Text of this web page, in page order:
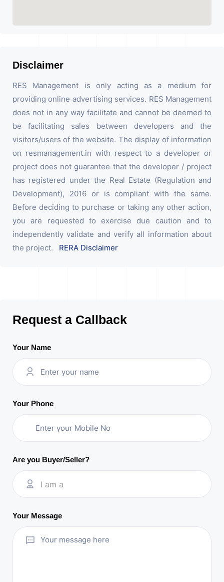
Disclaimer
RES Management is only acting as a medium for
providing online advertising services. RES Management
does not in any way facilitate and cannot be deemed to
be facilitating sales between developers and the
visitors/users of the website. The display of information
on resmanagement.in with respect to a developer or
project does not guarantee that the developer / project
has registered under the Real Estate (Regulation and
Development), 2016 or is compliant with the same.
Before deciding to purchase or taking any other action,
you are requested to exercise due caution and to
independently validate and verify all information about
the project. RERA Disclaimer
Request a Callback
Your Name
Your Phone
Are you Buyer/Seller?
I am a
Your Message